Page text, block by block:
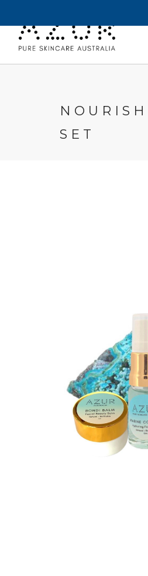
SET